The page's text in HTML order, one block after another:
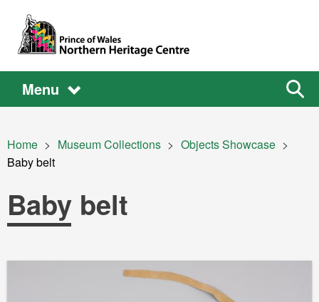
Skip to main content
Main
Main
Menu
the
site
Breadcrumb
Home Museum Collections
Objects Showcase
Current:
Baby belt
Baby belt